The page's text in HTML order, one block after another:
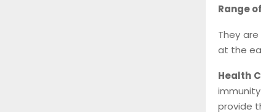
Range
They
at the
Health
provide